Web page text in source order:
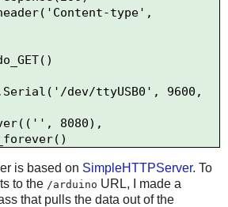
dev/ttyUSB0', 9600,
8080),
is based on SimpleHTTPServer. To
to the /arduino URL, I made a
that pulls the data out of the